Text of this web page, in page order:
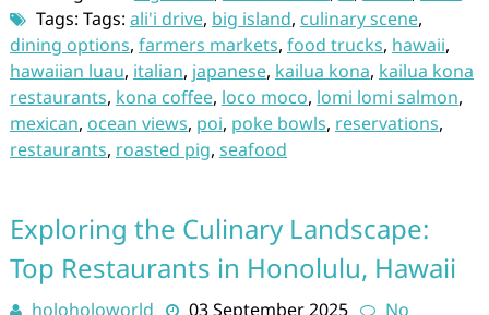
Tags: Tags: ali'i drive, big island, culinary scene,
dining options, farmers markets, food trucks, hawaii,
hawaiian luau, italian, japanese, kailua kona, kailua kona
restaurants, kona coffee, loco moco, lomi lomi salmon,
mexican, ocean views, poi, poke bowls, reservations,
restaurants, roasted pig, seafood
Exploring the Culinary Landscape:
Top Restaurants in Honolulu, Hawaii
holoholoworld 03 September 2025
No